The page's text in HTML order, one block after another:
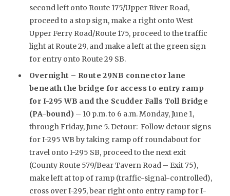
second left onto Route 175/Upper River Road,
proceed to a stop sign, make a right onto West
Upper Ferry Road/Route 175, proceed to the traffic
light at Route 29, and make a left at the green sign
for entry onto Route 29 SB.
Overnight – Route 29NB connector lane
beneath the bridge for access to entry ramp
for I-295 WB and the Scudder Falls Toll Bridge
(PA-bound) – 10 p.m. to 6 a.m. Monday, June 1,
through Friday, June 5. Detour: Follow detour signs
for I-295 WB by taking ramp off roundabout for
travel onto I-295 SB, proceed to the next exit
(County Route 579/Bear Tavern Road – Exit 75),
make left at top of ramp (traffic-signal-controlled),
cross over I-295, bear right onto entry ramp for I-